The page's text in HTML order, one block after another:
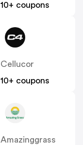
10+ coupons
Cellucor
10+ coupons
Amazinggrass